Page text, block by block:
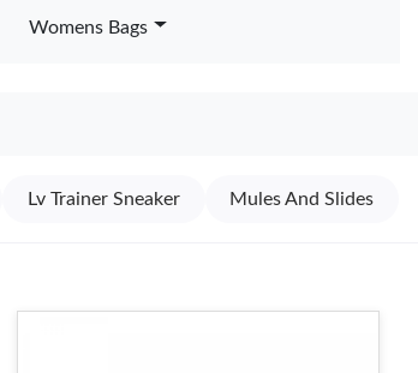
Womens Bags
Lv Trainer Sneaker Mules And Slides